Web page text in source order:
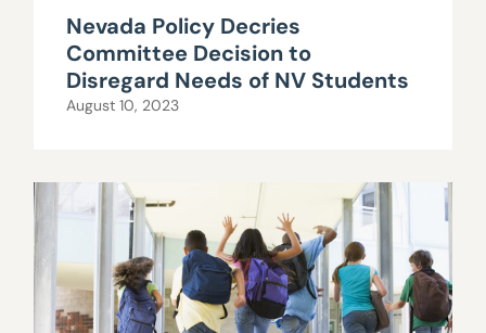
Nevada Policy Decries
Committee Decision to
Disregard Needs of NV Students
August 10, 2023